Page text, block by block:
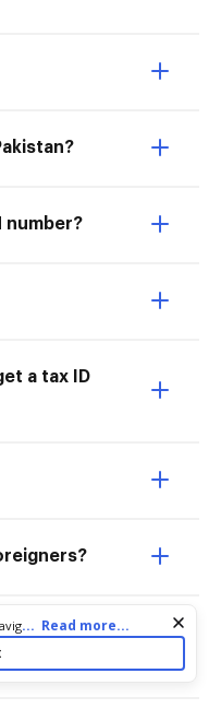
number?
a tax ID
US taxand personalize
to our use of cookies
can modify your selections
... Read more...